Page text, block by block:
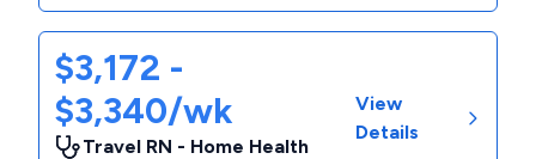
$3,172 -
$3,340/wk
Travel RN - Home Health
View
Details